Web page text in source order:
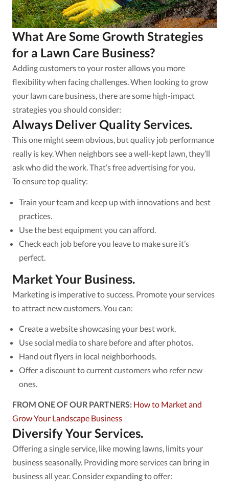
What Are Some Growth Strategies
for a Lawn Care Business?
Adding customers to your roster allows you more
flexibility when facing challenges. When looking to grow
your lawn care business, there are some high-impact
strategies you should consider:
Always Deliver Quality Services.
This one might seem obvious, but quality job performance
really is key. When neighbors see a well-kept lawn, they’ll
ask who did the work. That’s free advertising for you.
To ensure top quality:
Train your team and keep up with innovations and best
practices.
Use the best equipment you can afford.
Check each job before you leave to make sure it’s
perfect.
Market Your Business.
Marketing is imperative to success. Promote your services
to attract new customers. You can:
Create a website showcasing your best work.
Use social media to share before and after photos.
Hand out flyers in local neighborhoods.
Offer a discount to current customers who refer new
ones.
FROM ONE OF OUR PARTNERS: How to Market and
Grow Your Landscape Business
Diversify Your Services.
Offering a single service, like mowing lawns, limits your
business seasonally. Providing more services can bring in
business all year. Consider expanding to offer: